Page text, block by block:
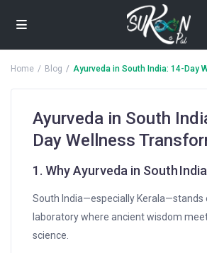
Home Blog Ayurveda in South India: 14-Day
Ayurveda in South
Day Wellness
1. Why Ayurveda in South
South India—especially Kerala—stands
laboratory where ancient wisdom
science.